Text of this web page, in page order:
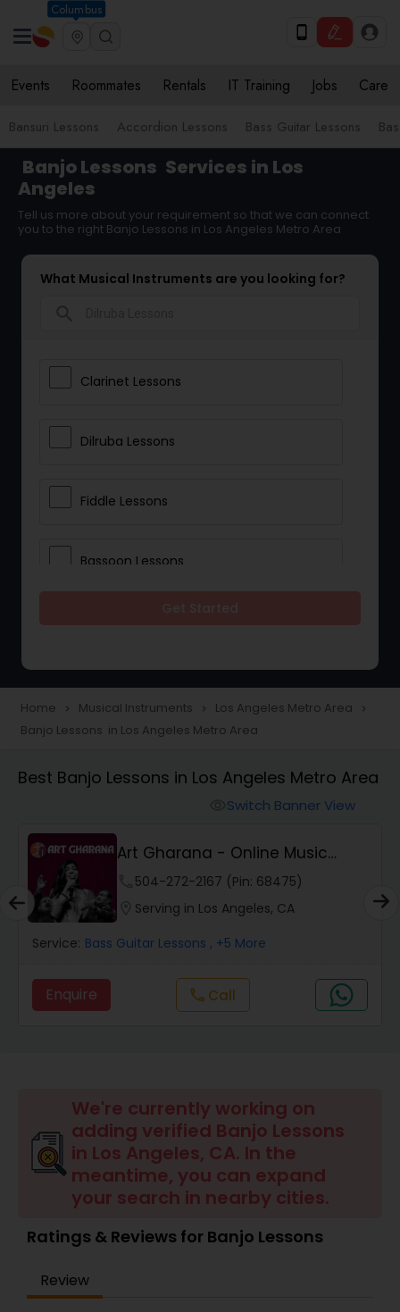
Columbus
Events Roommates Rentals IT Training Jobs Care
Bansuri Lessons Accordion Lessons Bass Guitar Lessons
Banjo Lessons Services in Los
Angeles
Tell us more about your requirement so that we can connect
you to the right Banjo Lessons in Los Angeles Metro Area
What Musical Instruments are you looking for?
Clarinet Lessons
Dilruba Lessons
Fiddle Lessons
Bassoon Lessons
Morsing Lessons
Pakhavaj Lessons
Saxophone Lessons
Surbahar Lessons
Trumpet Lessons
Ukulele Lessons
Dhol Lessons
Home navigate_next Musical Instruments navigate_next Los Angeles Metro Area navigate_next
Banjo Lessons in Los Angeles Metro Area
Best Banjo Lessons in Los Angeles Metro Area
Switch Banner View
Art Gharana - Online Music
Classes
504-272-2167 (Pin: 68475)
Serving in Los Angeles, CA
Service: Bass Guitar Lessons , +5 More
Enquire call Call
We're currently working on
adding verified Banjo Lessons
in Los Angeles, CA. In the
meantime, you can expand
your search in nearby cities.
Ratings & Reviews for Banjo Lessons
Review